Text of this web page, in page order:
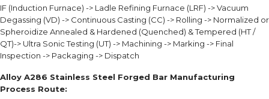
IF (Induction Furnace) -> Ladle Refining Furnace (LRF) -> Vacuum
Degassing (VD) -> Continuous Casting (CC) -> Rolling -> Normalized or
Spheroidize Annealed & Hardened (Quenched) & Tempered (HT /
QT)-> Ultra Sonic Testing (UT) -> Machining -> Marking -> Final
Inspection -> Packaging -> Dispatch
Alloy A286 Stainless Steel Forged Bar Manufacturing
Process Route: